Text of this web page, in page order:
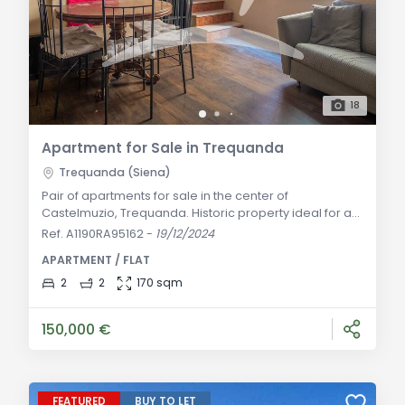
18
Apartment for Sale in Trequanda
Trequanda (Siena)
Pair of apartments for sale in the center of
Castelmuzio, Trequanda. Historic property ideal for a
primary residence or tourist rental. Learn more!
building for sale in the center of Castelmuzio, a
peaceful hamlet of Trequanda. The apartments have
Ref. A1190RA95162- 19/12/2024
APARTMENT / FLAT
2
2 170 sqm
150,000 €
FEATURED BUY TO LET